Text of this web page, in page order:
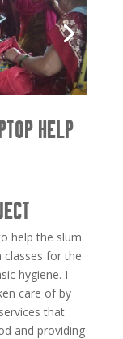
HELP
help the slum
classes for the
hygiene. I
care of by
that
and providing